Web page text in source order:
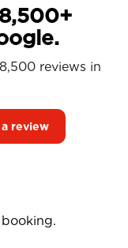
reviews in
review